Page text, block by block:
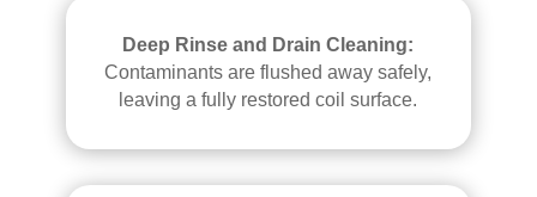
Deep Rinse and Drain Cleaning:
Contaminants are flushed away safely,
leaving a fully restored coil surface.